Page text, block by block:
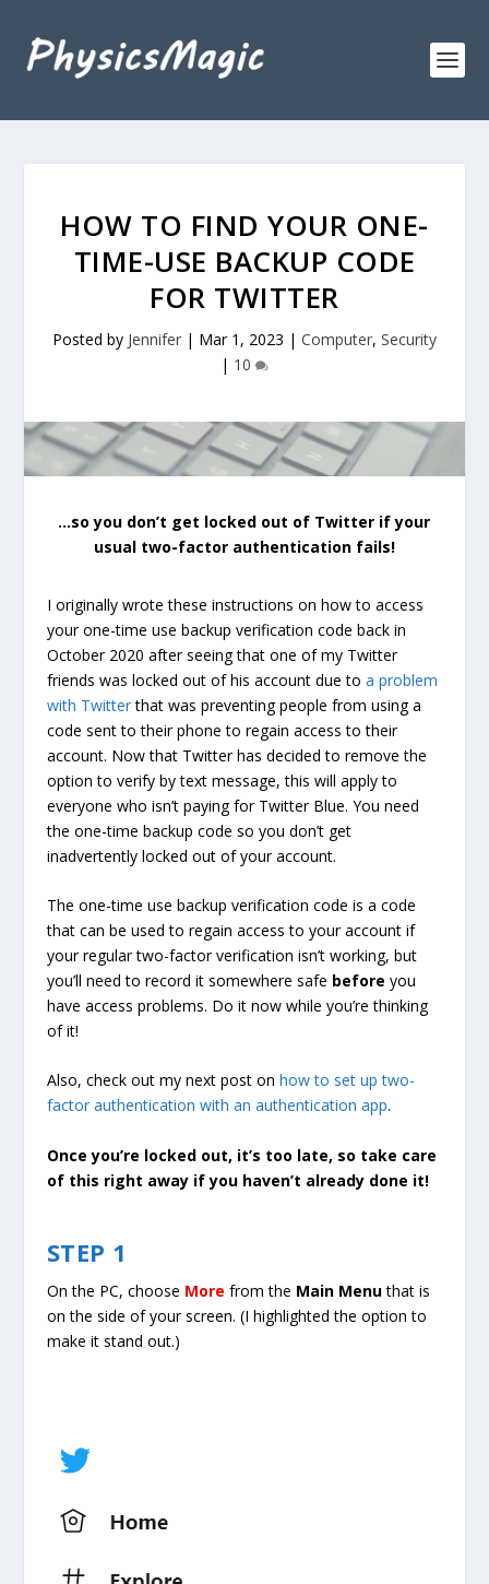
HOW TO FIND YOUR ONE-
TIME-USE BACKUP CODE
FOR TWITTER
Posted by Jennifer | Mar 1, 2023 | Computer, Security
| 10
…so you don’t get locked out of Twitter if your
usual two-factor authentication fails!
I originally wrote these instructions on how to access
your one-time use backup verification code back in
October 2020 after seeing that one of my Twitter
friends was locked out of his account due to a problem
with Twitterthat was preventing people from using a
code sent to their phone to regain access to their
account. Now that Twitter has decided to remove the
option to verify by text message, this will apply to
everyone who isn’t paying for Twitter Blue. You need
the one-time backup code so you don’t get
inadvertently locked out of your account.
The one-time use backup verification code is a code
that can be used to regain access to your account if
your regular two-factor verification isn’t working, but
you’ll need to record it somewhere safe before you
have access problems. Do it now while you’re thinking
of it!
Also, check out my next post on how to set up two-
factor authentication with an authentication app.
Once you’re locked out, it’s too late, so take care
of this right away if you haven’t already done it!
STEP 1
On the PC, choose More from the Main Menuthat is
on the side of your screen. (I highlighted the option to
make it stand out.)